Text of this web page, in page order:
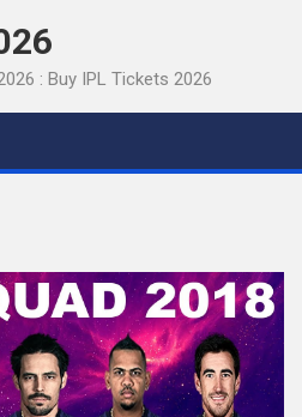
: Buy IPL Tickets 2026